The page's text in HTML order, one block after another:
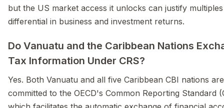
but the US market access it unlocks can justify
differential in business and investment returns.
Do Vanuatu and the Caribbean Nations
Tax Information Under CRS?
Yes. Both Vanuatu and all five Caribbean CBI nations are
committed to the OECD's Common Reporting Standard